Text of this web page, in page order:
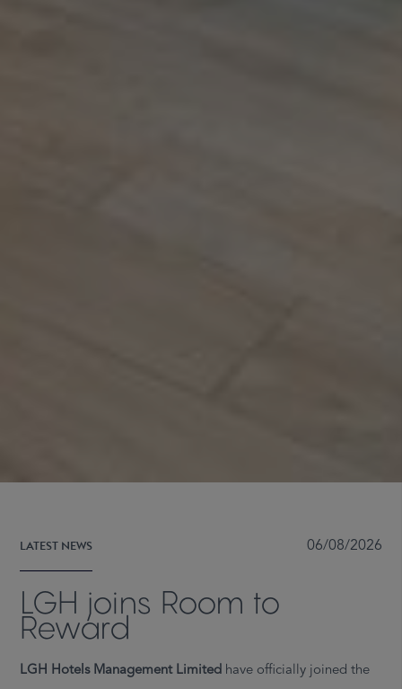
LATEST NEWS
LGH joins Room to
Reward
06/08/2026
LGH Hotels Management Limited have officially joined the